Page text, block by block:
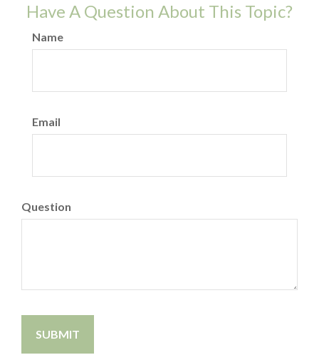
Have A Question About This Topic?
Name
Email
Question